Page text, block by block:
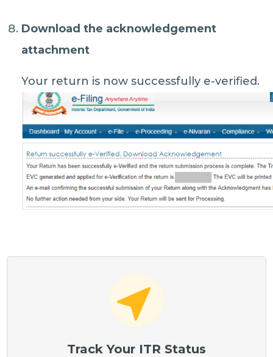
Download the acknowledgement
attachment
Your return is now successfully e-verified.
Track Your ITR Status